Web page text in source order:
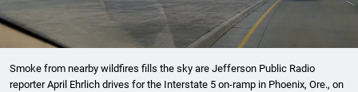
Smoke from nearby wildfires fills the sky are Jefferson Public Radio
reporter April Ehrlich drives for the Interstate 5 on-ramp in Phoenix, Ore., on